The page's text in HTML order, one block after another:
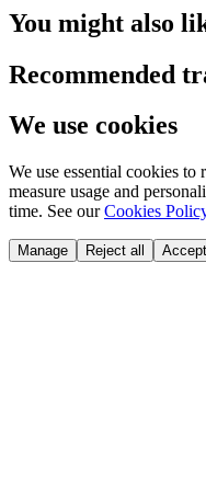
You might also
Recommended
We use cookies
We use essential cookies
measure usage and
time. See our Cookies
Manage Reject all Accept